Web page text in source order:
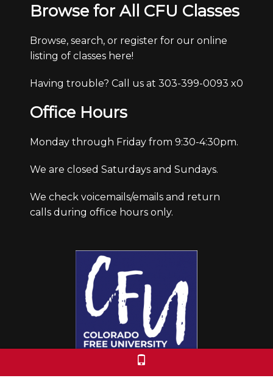
Browse for All CFU Classes
Browse, search, or register for our online
listing of classes here!
Having trouble? Call us at 303-399-0093 x0
Office Hours
Monday through Friday from 9:30-4:30pm.
We are closed Saturdays and Sundays.
We check voicemails/emails and return
calls during office hours only.